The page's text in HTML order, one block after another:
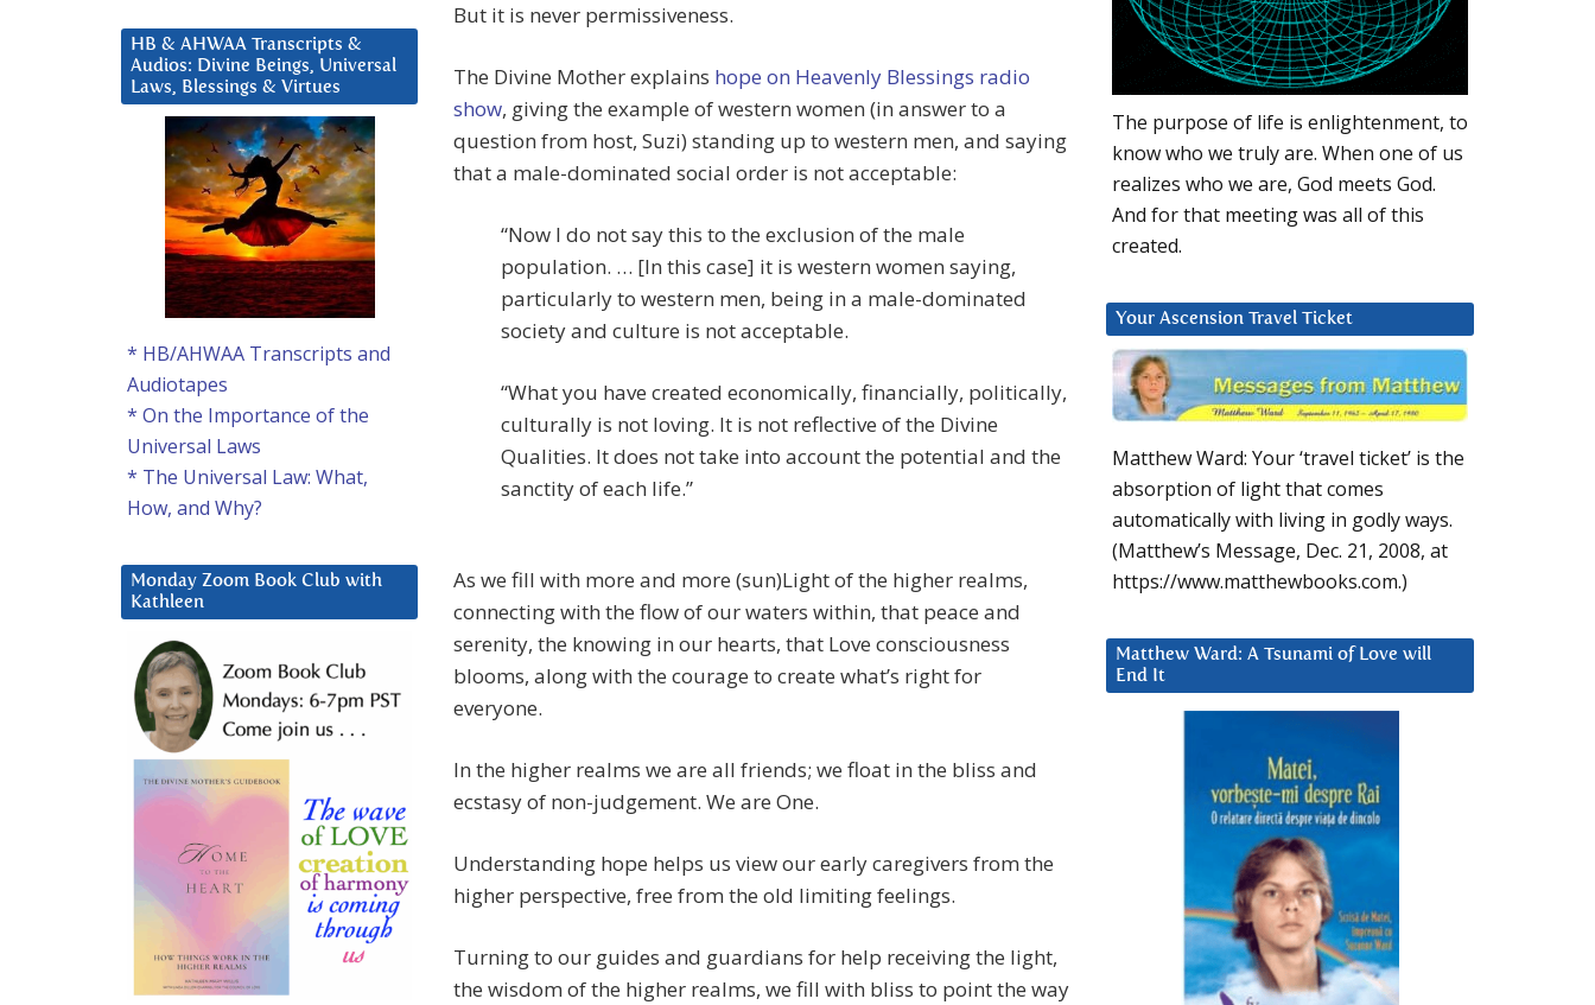
But it is never permissiveness.
The Divine Mother explains hope on Heavenly Blessings radio
show, giving the example of western women (in answer to a
question from host, Suzi) standing up to western men, and saying
that a male-dominated social order is not acceptable:
“Now I do not say this to the exclusion of the male
population. … [In this case] it is western women saying,
particularly to western men, being in a male-dominated
society and culture is not acceptable.
“What you have created economically, financially, politically,
culturally is not loving. It is not reflective of the Divine
Qualities. It does not take into account the potential and the
sanctity of each life.”
As we fill with more and more (sun)Light of the higher realms,
connecting with the flow of our waters within, that peace and
serenity, the knowing in our hearts, that Love consciousness
blooms, along with the courage to create what’s right for
everyone.
In the higher realms we are all friends; we float in the bliss and
ecstasy of non-judgement. We are One.
Understanding hope helps us view our early caregivers from the
higher perspective, free from the old limiting feelings.
Turning to our guides and guardians for help receiving the light,
the wisdom of the higher realms, we fill with bliss to point the way
The purpose of life is enlightenment, to
know who we truly are. When one of us
realizes who we are, God meets God.
And for that meeting was all of this
created.
Your Ascension Travel Ticket
Matthew Ward: Your ‘travel ticket’ is the
absorption of light that comes
automatically with living in godly ways.
(Matthew’s Message, Dec. 21, 2008, at
https://www.matthewbooks.com.)
Matthew Ward: A Tsunami of Love will
End It
HB & AHWAA Transcripts &
Audios: Divine Beings, Universal
Laws, Blessings & Virtues
* HB/AHWAA Transcripts and
Audiotapes
* On the Importance of the
Universal Laws
* The Universal Law: What,
How, and Why?
Monday Zoom Book Club with
Kathleen